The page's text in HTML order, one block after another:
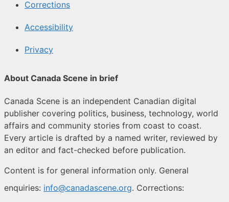
Corrections
Accessibility
Privacy
About Canada Scene in brief
Canada Scene is an independent Canadian digital
publisher covering politics, business, technology, world
affairs and community stories from coast to coast.
Every article is drafted by a named writer, reviewed by
an editor and fact-checked before publication.
Content is for general information only. General
enquiries: info@canadascene.org. Corrections: